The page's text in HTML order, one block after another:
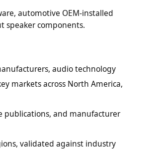
automotive OEM-installed
speaker components.
audio technology
markets across North America,
publications, and manufacturer
validated against industry